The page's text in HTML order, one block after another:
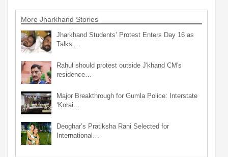
More Jharkhand Stories
Jharkhand Students’ Protest Enters Day 16 as
Talks…
Rahul should protest outside J'khand CM's
residence…
Major Breakthrough for Gumla Police: Interstate
‘Korai…
Deoghar’s Pratiksha Rani Selected for
International…